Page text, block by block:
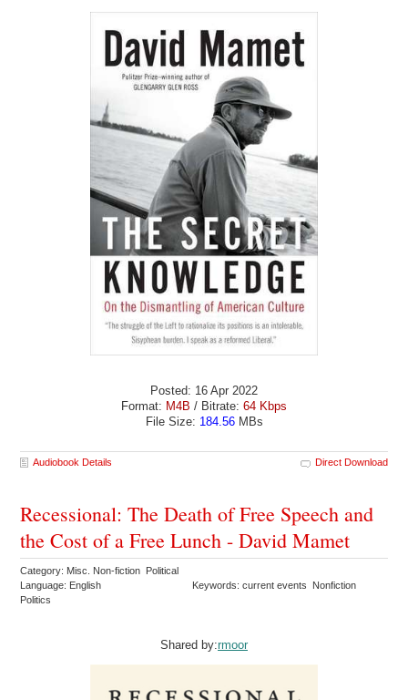
Posted: 16 Apr 2022
Format: M4B / Bitrate: 64 Kbps
File Size: 184.56MBs
Audiobook Details Direct Download
Recessional: The Death of Free Speech and
the Cost of a Free Lunch - David Mamet
Category: Misc. Non-fiction Political
Language: English
Keywords: current events Nonfiction
Politics
Shared by:rmoor